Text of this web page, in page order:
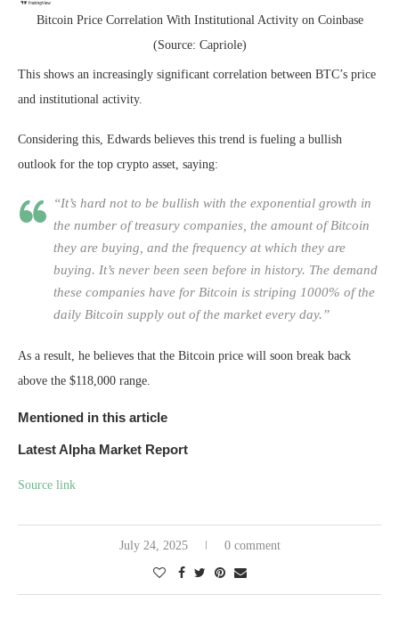
Bitcoin Price Correlation With Institutional Activity on Coinbase
(Source: Capriole)
This shows an increasingly significant correlation between BTC’s price
and institutional activity.
Considering this, Edwards believes this trend is fueling a bullish
outlook for the top crypto asset, saying:
“It’s hard not to be bullish with the exponential growth in
the number of treasury companies, the amount of Bitcoin
they are buying, and the frequency at which they are
buying. It’s never been seen before in history. The demand
these companies have for Bitcoin is striping 1000% of the
daily Bitcoin supply out of the market every day.”
As a result, he believes that the Bitcoin price will soon break back
above the $118,000 range.
Mentioned in this article
LatestAlphaMarket Report
Source link
July 24, 2025 0 comment